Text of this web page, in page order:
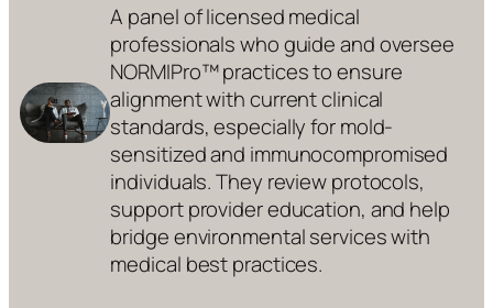
A panel of licensed medical
professionals who guide and oversee
NORMIPro™ practices to ensure
alignment with current clinical
standards, especially for mold-
sensitized and immunocompromised
individuals. They review protocols,
support provider education, and help
bridge environmental services with
medical best practices.